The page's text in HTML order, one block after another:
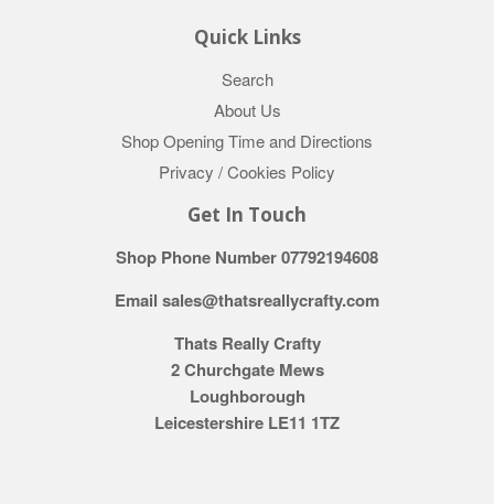
Quick Links
Search
About Us
Shop Opening Time and Directions
Privacy / Cookies Policy
Get In Touch
Shop Phone Number 07792194608
Email sales@thatsreallycrafty.com
Thats Really Crafty
2 Churchgate Mews
Loughborough
Leicestershire LE11 1TZ